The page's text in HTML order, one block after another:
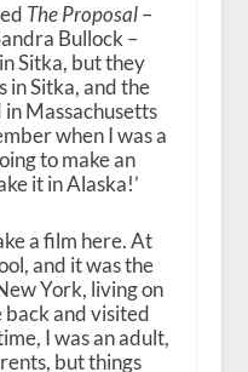
The Proposal–
Bullock –
Sitka, but they
in Sitka, and the
Massachusetts
when I was a
to make an
it in Alaska!’
a film here. At
and it was the
York, living on
back and visited
I was an adult,
but things